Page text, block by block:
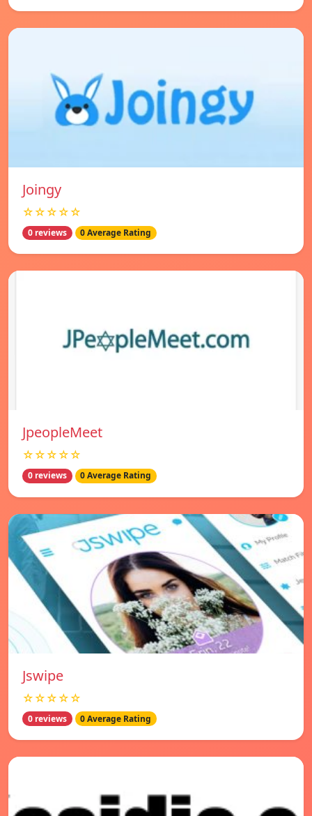
Joingy
☆☆☆☆☆
0 reviews 0 Average Rating
JpeopleMeet
☆☆☆☆☆
0 reviews 0 Average Rating
Jswipe
☆☆☆☆☆
0 reviews 0 Average Rating